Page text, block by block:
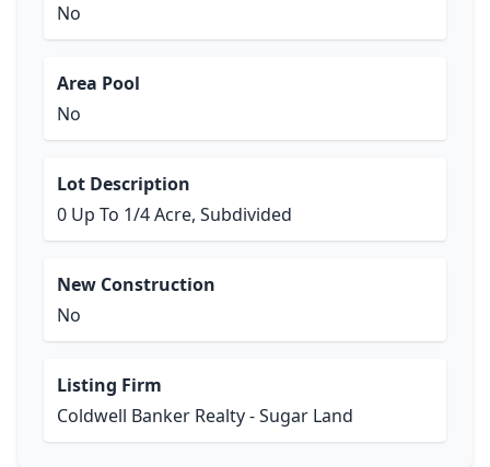
No
Area Pool
No
Lot Description
0 Up To 1/4 Acre, Subdivided
New Construction
No
Listing Firm
Coldwell Banker Realty - Sugar Land